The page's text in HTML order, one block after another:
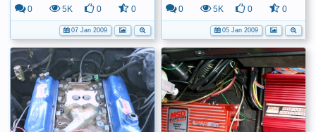
0 5K 0 0
07 Jan 2009
0 5K 0 0
05 Jan 2009